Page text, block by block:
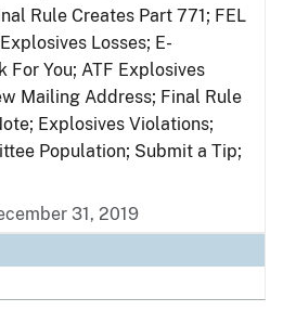
Rule Creates Part 771; FEL
Losses; E-
For You; ATF Explosives
Mailing Address; Final Rule
Explosives Violations;
Population; Submit a Tip;
31, 2019